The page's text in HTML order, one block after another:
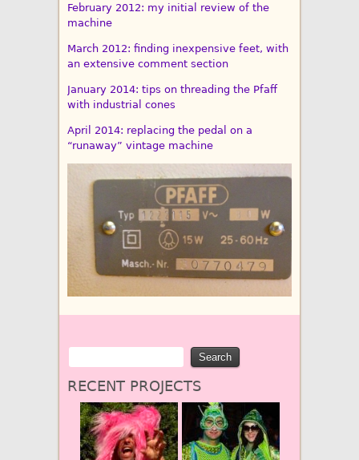
February 2012: my initial review of the
machine
March 2012: finding inexpensive feet, with
an extensive comment section
January 2014: tips on threading the Pfaff
with industrial cones
April 2014: replacing the pedal on a
“runaway” vintage machine
RECENT PROJECTS